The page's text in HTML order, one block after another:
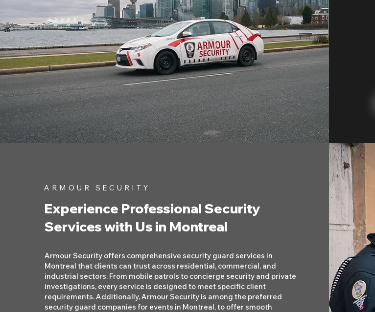
ARMOUR SECURITY
Experience Professional Security
Services with Us in Montreal
Armour Security offers comprehensive security guard services in
Montreal that clients can trust across residential, commercial, and
industrial sectors. From mobile patrols to concierge security and private
investigations, every service is designed to meet specific client
requirements. Additionally, Armour Security is among the preferred
security guard companies for events in Montreal, to offer smooth